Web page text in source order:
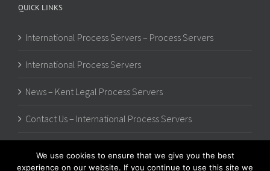
QUICK LINKS
International Process Servers – Process Servers
International Process Servers
News – Kent Legal Process Servers
Contact Us – International Process Servers
We use cookies to ensure that we give you the best
experience on our website. If you continue to use this site we